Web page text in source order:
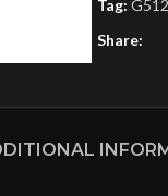
Tag: G512
Share: